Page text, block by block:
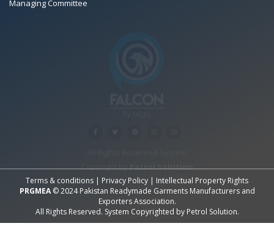
Managing Committee
Terms & conditions | Privacy Policy | Intellectual Property Rights
PRGMEA © 2024 Pakistan Readymade Garments Manufacturers and
Exporters Association.
All Rights Reserved. System Copyrighted by Petrol Solution.